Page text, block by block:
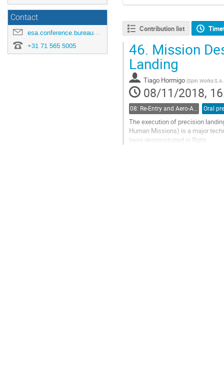
Contact
esa.conference.bureau@esa.int
+31 71 565 5005
Contribution list
46. Mission
Landing
Tiago Hormigo (Spin.Works S.A.
08/11/2018,
08: Re-Entry and Aero-Assisted Manoeuvres
The execution of precision
Human Missions) is a major
been demonstrated in flight.